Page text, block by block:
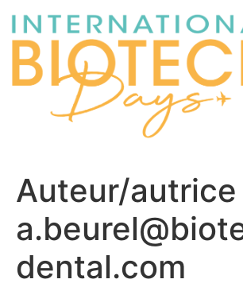
Auteur/autrice
dental.com